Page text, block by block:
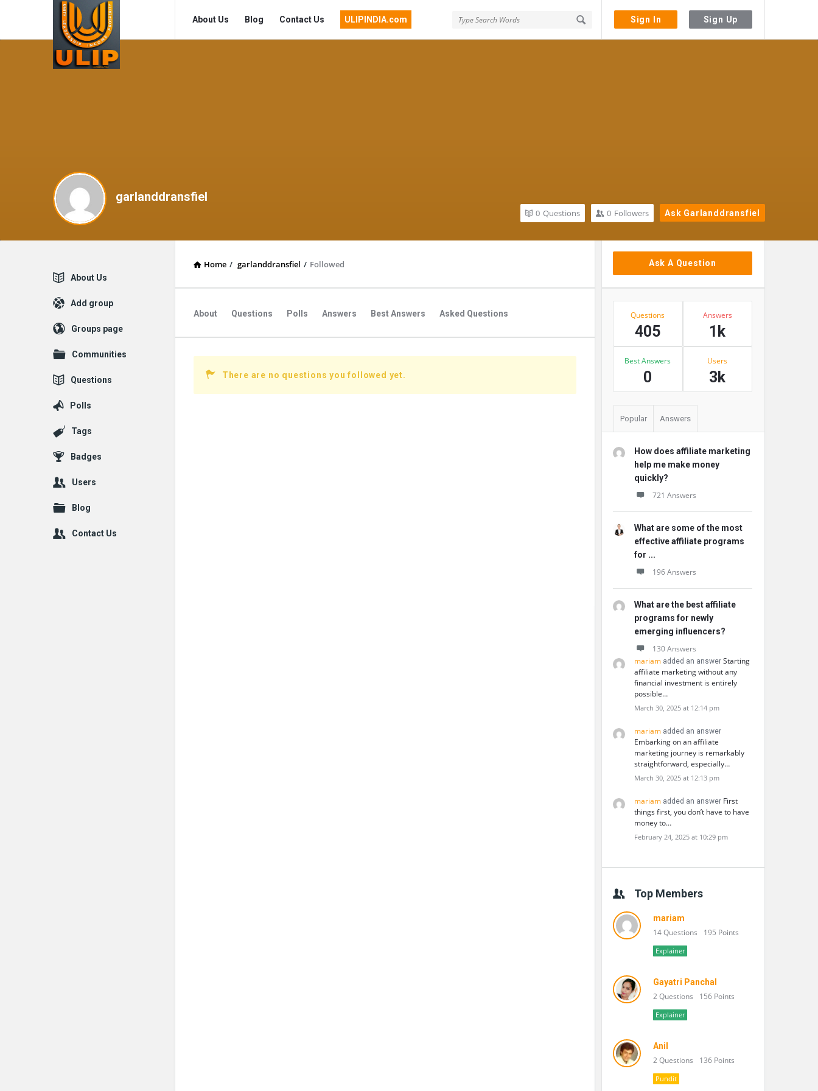
Sign In Sign Up
UlipIndia
Discussion
Forum
About Us Blog Contact Us ULIPINDIA.com
garlanddransfiel
Ask Garlanddransfiel
0 Followers
0 Questions
Home / garlanddransfiel / Followed
About Questions Polls Answers Best Answers Asked Questions
Followers Questions Followers Answers Followers Posts
There are no questions you followed yet.
Sidebar
Ask A Question
Stats
Questions
405
Answers
1k
Best Answers
0
Users
3k
Popular Answers
How does affiliate marketing
help me make money
quickly?
721 Answers
What are some of the most
effective affiliate programs
for ...
196 Answers
What are the best affiliate
programs for newly
emerging influencers?
130 Answers
mariam added an answer Starting
affiliate marketing without any
financial investment is entirely
possible…
March 30, 2025 at 12:14 pm
mariam added an answer
Embarking on an affiliate
marketing journey is remarkably
straightforward, especially…
March 30, 2025 at 12:13 pm
mariam added an answer First
things first, you don’t have to have
money to…
February 24, 2025 at 10:29 pm
Top Members
mariam
14 Questions 195 Points
Explainer
Gayatri Panchal
2 Questions 156 Points
Explainer
Anil
2 Questions 136 Points
Pundit
Explore
About Us
Add group
Groups page
Communities
Questions
Polls
Tags
Badges
Users
Blog
Contact Us